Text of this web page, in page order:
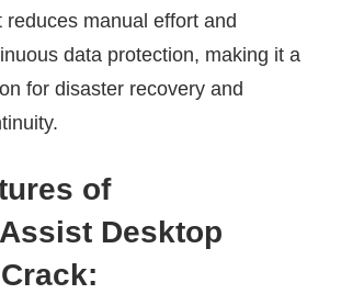
reduces manual effort and
data protection, making it a
for disaster recovery and
of
Desktop
: